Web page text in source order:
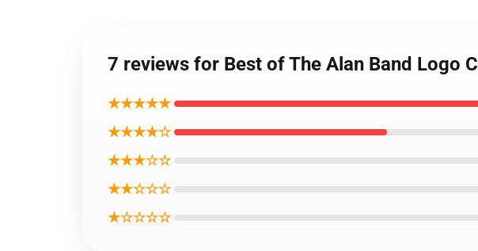
7 reviews for Best of The Alan Band Logo
★★★★★
★★★★☆
★★★☆☆
★★☆☆☆
★☆☆☆☆